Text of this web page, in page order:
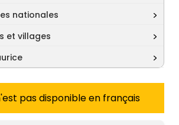
nationales
et villages
pas disponible en français